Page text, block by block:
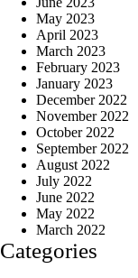
May 2023
April 2023
March 2023
February 2023
January 2023
December 2022
November 2022
October 2022
September 2022
August 2022
July 2022
June 2022
May 2022
March 2022
Categories